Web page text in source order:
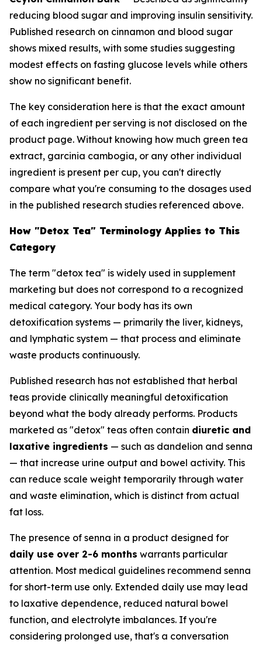
reducing blood sugar and improving insulin sensitivity.
Published research on cinnamon and blood sugar
shows mixed results, with some studies suggesting
modest effects on fasting glucose levels while others
show no significant benefit.
The key consideration here is that the exact amount
of each ingredient per serving is not disclosed on the
product page. Without knowing how much green tea
extract, garcinia cambogia, or any other individual
ingredient is present per cup, you can't directly
compare what you're consuming to the dosages used
in the published research studies referenced above.
How "Detox Tea" Terminology Applies to This
Category
The term "detox tea" is widely used in supplement
marketing but does not correspond to a recognized
medical category. Your body has its own
detoxification systems — primarily the liver, kidneys,
and lymphatic system — that process and eliminate
waste products continuously.
Published research has not established that herbal
teas provide clinically meaningful detoxification
beyond what the body already performs. Products
marketed as "detox" teas often contain diuretic and
laxative ingredients — such as dandelion and senna
— that increase urine output and bowel activity. This
can reduce scale weight temporarily through water
and waste elimination, which is distinct from actual
fat loss.
The presence of senna in a product designed for
daily use over 2-6 months warrants particular
attention. Most medical guidelines recommend senna
for short-term use only. Extended daily use may lead
to laxative dependence, reduced natural bowel
function, and electrolyte imbalances. If you're
considering prolonged use, that's a conversation